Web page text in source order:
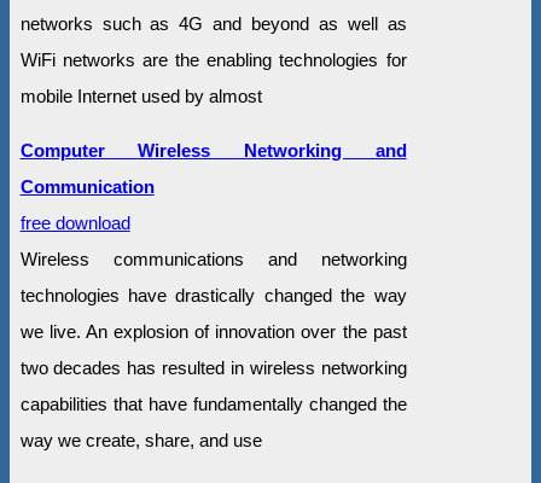
networks such as 4G and beyond as well as
WiFi networks are the enabling technologies for
mobile Internet used by almost
Computer Wireless Networking and
Communication
free download
Wireless communications and networking
technologies have drastically changed the way
we live. An explosion of innovation over the past
two decades has resulted in wireless networking
capabilities that have fundamentally changed the
way we create, share, and use